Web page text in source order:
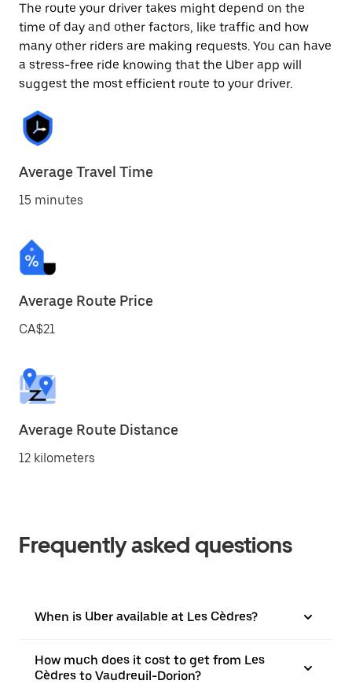
The route your driver takes might depend on the
time of day and other factors, like traffic and how
many other riders are making requests. You can have
a stress-free ride knowing that the Uber app will
suggest the most efficient route to your driver.
Average Travel Time
15 minutes
Average Route Price
CA$21
Average Route Distance
12 kilometers
Frequently asked questions
When is Uber available at Les Cèdres?
How much does it cost to get from Les
Cèdres to Vaudreuil-Dorion?